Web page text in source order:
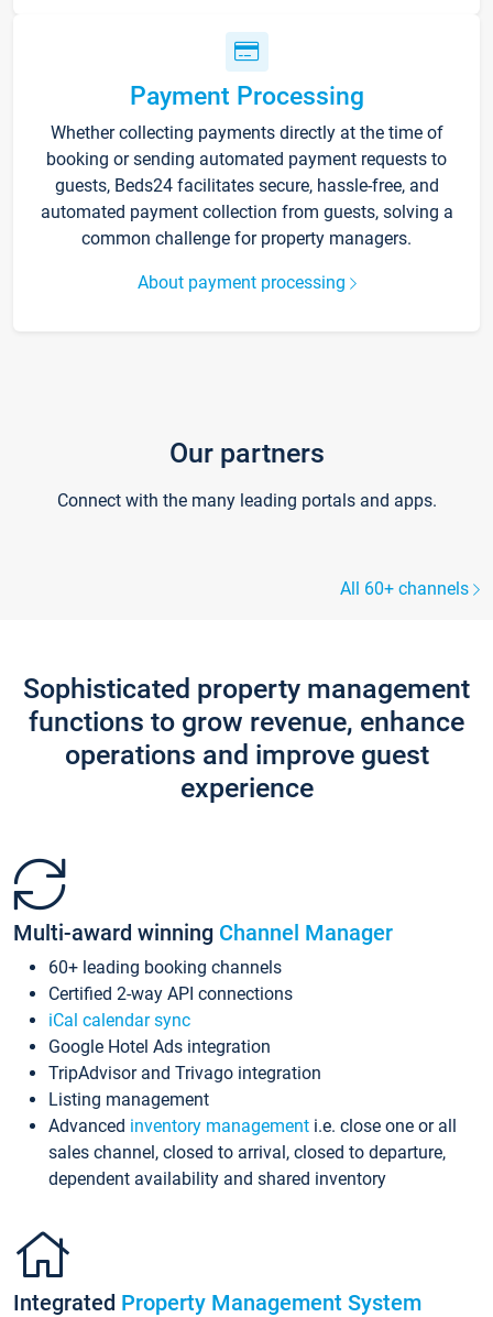
Payment Processing
Whether collecting payments directly at the time of
booking or sending automated payment requests to
guests, Beds24 facilitates secure, hassle-free, and
automated payment collection from guests, solving a
common challenge for property managers.
About payment processing
Our partners
Connect with the many leading portals and apps.
All 60+ channels
Sophisticated property management
functions to grow revenue, enhance
operations and improve guest
experience
Multi-award winning Channel Manager
60+ leading booking channels
Certified 2-way API connections
iCal calendar sync
Google Hotel Ads integration
TripAdvisor and Trivago integration
Listing management
Advanced inventory management i.e. close one or all
sales channel, closed to arrival, closed to departure,
dependent availability and shared inventory
Integrated Property Management System